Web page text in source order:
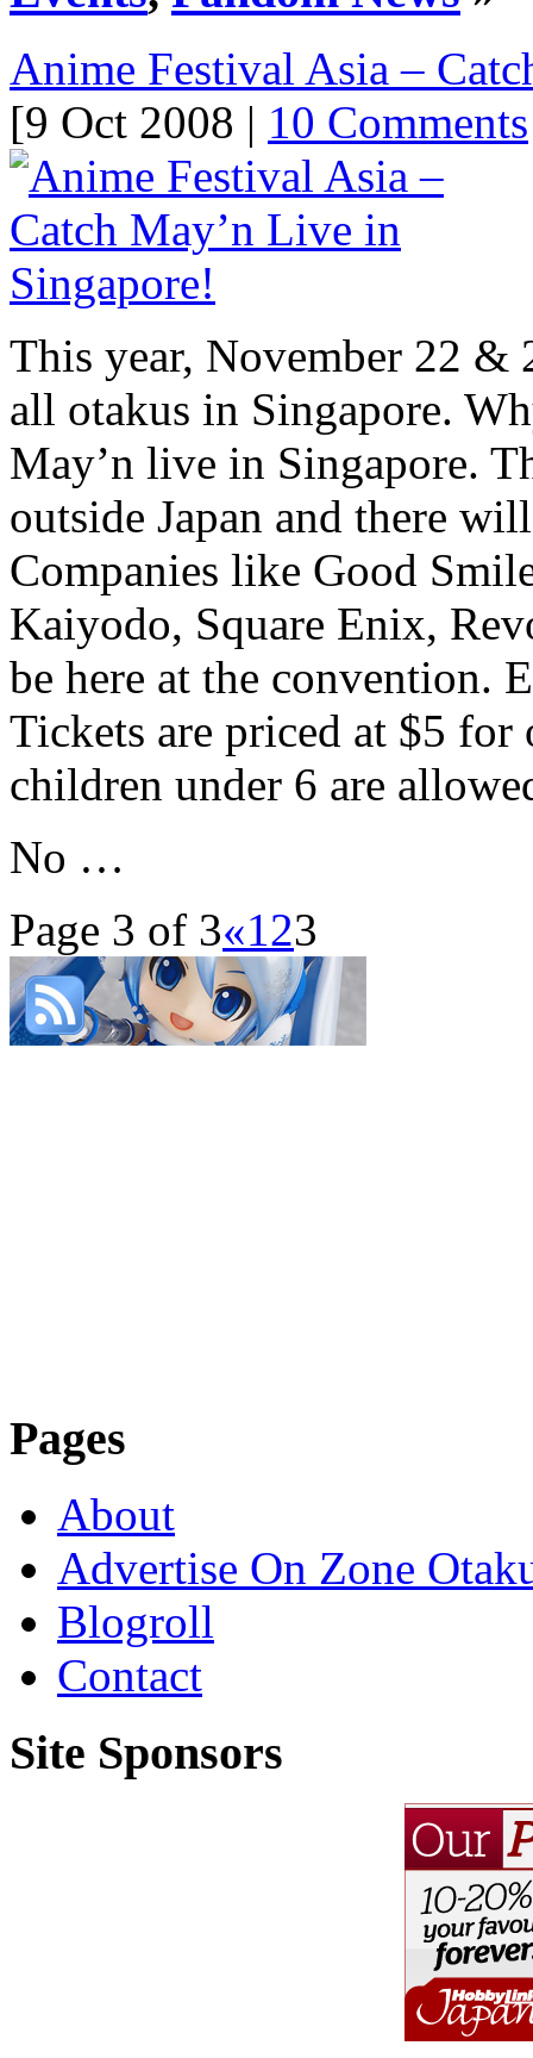
Anime Festival Asia –
[9 Oct 2008 | 10 Comments
This year, November 22 &
all otakus in Singapore.
May’n live in Singapore.
outside Japan and there
Companies like Good
Kaiyodo, Square Enix,
be here at the convention.
Tickets are priced at $5 for
children under 6 are
No …
Page 3 of 3«123
Pages
About
Advertise On Zone
Blogroll
Contact
Site Sponsors